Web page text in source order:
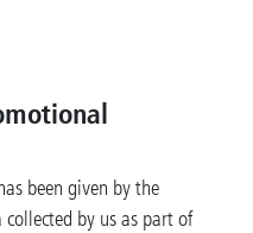
been given by the
by us as part of